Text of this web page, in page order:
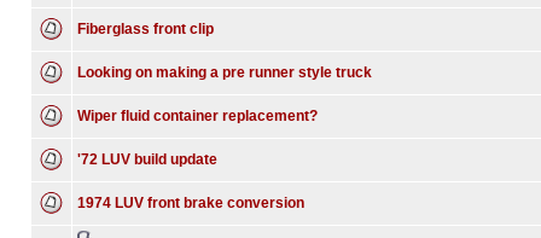
Fiberglass front clip
Looking on making a pre runner style truck
Wiper fluid container replacement?
'72 LUV build update
1974 LUV front brake conversion